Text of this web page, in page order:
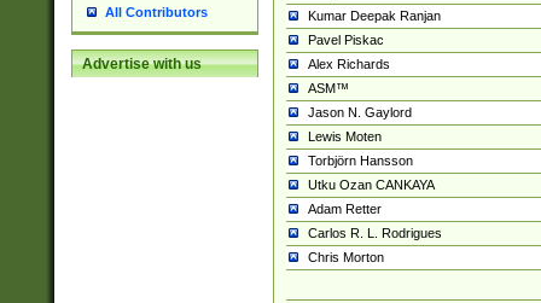
All Contributors
Advertise with us
Kumar Deepak Ranjan
Pavel Piskac
Alex Richards
ASM™
Jason N. Gaylord
Lewis Moten
Torbjörn Hansson
Utku Ozan CANKAYA
Adam Retter
Carlos R. L. Rodrigues
Chris Morton